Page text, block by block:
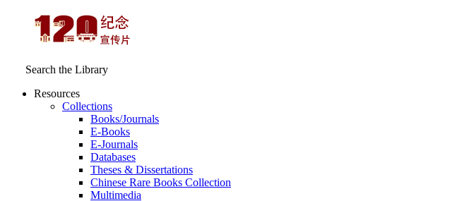
Search the Library
Resources
Collections
Books/Journals
E-Books
E‑Journals
Databases
Theses & Dissertations
Chinese Rare Books Collection
Multimedia